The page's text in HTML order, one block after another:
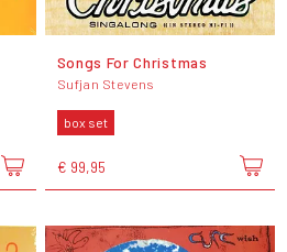
Songs For Christmas
Sufjan Stevens
box set
€ 99,95